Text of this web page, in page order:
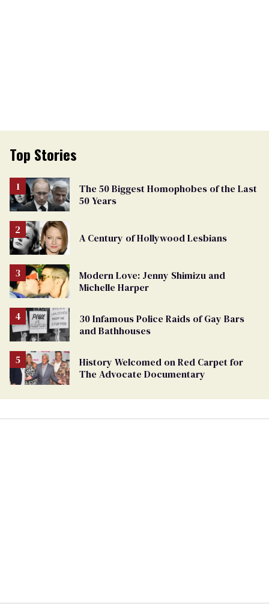
Top Stories
The 50 Biggest Homophobes of the Last
50 Years
A Century of Hollywood Lesbians
Modern Love: Jenny Shimizu and
Michelle Harper
30 Infamous Police Raids of Gay Bars
and Bathhouses
History Welcomed on Red Carpet for
The Advocate Documentary